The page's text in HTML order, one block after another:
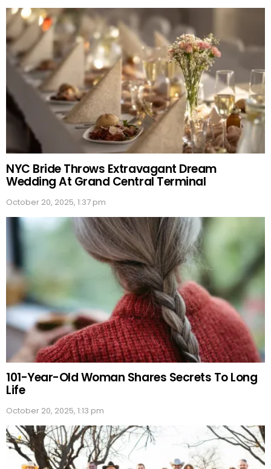
NYC Bride Throws Extravagant Dream
Wedding At Grand Central Terminal
October 20, 2025, 1:37 pm
101-Year-Old Woman Shares Secrets To Long
Life
October 20, 2025, 1:13 pm